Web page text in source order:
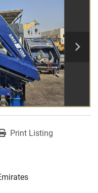
Print Listing